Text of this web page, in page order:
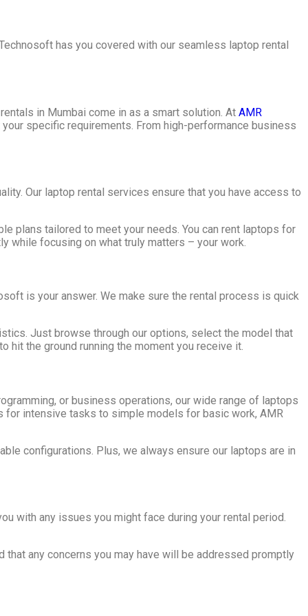
has you covered with our seamless laptop rental
in Mumbai come in as a smart solution. At AMR
specific requirements. From high-performance business
Our laptop rental services ensure that you have access to
plans tailored to meet your needs. You can rent laptops for
while focusing on what truly matters – your work.
is your answer. We make sure the rental process is quick
Just browse through our options, select the model that
hit the ground running the moment you receive it.
or business operations, our wide range of laptops
for intensive tasks to simple models for basic work, AMR
configurations. Plus, we always ensure our laptops are in
with any issues you might face during your rental period.
any concerns you may have will be addressed promptly